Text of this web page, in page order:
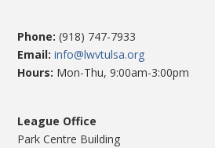
Phone: (918) 747-7933
Email:info@lwvtulsa.org
Hours: Mon-Thu, 9:00am-3:00pm
League Office
Park Centre Building